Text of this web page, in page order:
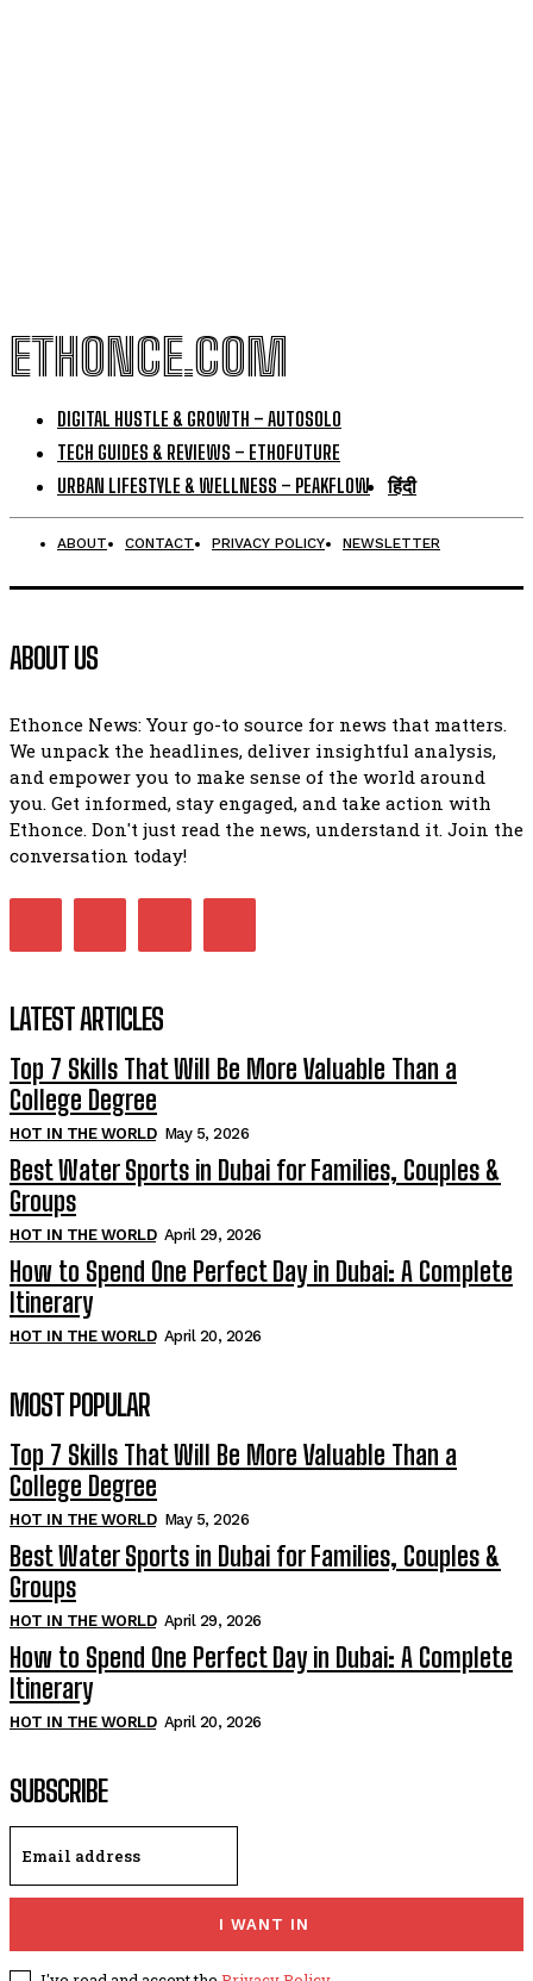
ETHONCE.COM
DIGITAL HUSTLE & GROWTH – AUTOSOLO
TECH GUIDES & REVIEWS – ETHOFUTURE
URBAN LIFESTYLE & WELLNESS – PEAKFLOW
हिंदी
ABOUT CONTACT PRIVACY POLICY NEWSLETTER
ABOUT US
Ethonce News: Your go-to source for news that matters.
We unpack the headlines, deliver insightful analysis,
and empower you to make sense of the world around
you. Get informed, stay engaged, and take action with
Ethonce. Don't just read the news, understand it. Join the
conversation today!
LATEST ARTICLES
Top 7 Skills That Will Be More Valuable Than a
College Degree
HOT IN THE WORLD May 5, 2026
Best Water Sports in Dubai for Families, Couples &
Groups
HOT IN THE WORLD April 29, 2026
How to Spend One Perfect Day in Dubai: A Complete
Itinerary
HOT IN THE WORLD April 20, 2026
MOST POPULAR
Top 7 Skills That Will Be More Valuable Than a
College Degree
HOT IN THE WORLD May 5, 2026
Best Water Sports in Dubai for Families, Couples &
Groups
HOT IN THE WORLD April 29, 2026
How to Spend One Perfect Day in Dubai: A Complete
Itinerary
HOT IN THE WORLD April 20, 2026
SUBSCRIBE
I WANT IN